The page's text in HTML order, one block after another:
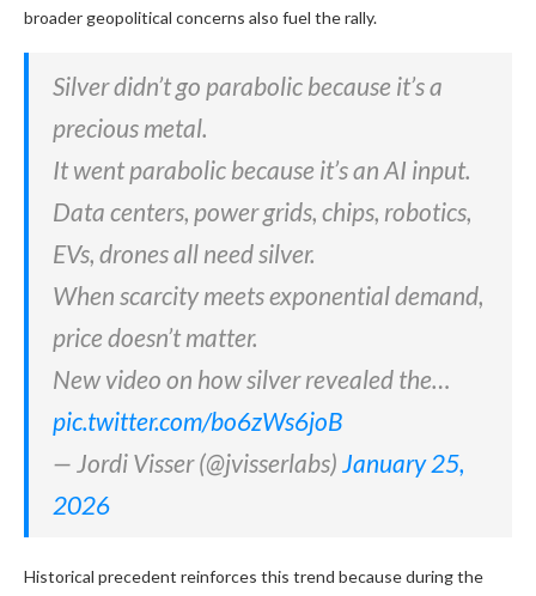
broader geopolitical concerns also fuel the rally.
Silver didn’t go parabolic because it’s a
precious metal.
It went parabolic because it’s an AI input.
Data centers, power grids, chips, robotics,
EVs, drones all need silver.
When scarcity meets exponential demand,
price doesn’t matter.
New video on how silver revealed the…
pic.twitter.com/bo6zWs6joB
— Jordi Visser (@jvisserlabs) January 25,
2026
Historical precedent reinforces this trend because during the